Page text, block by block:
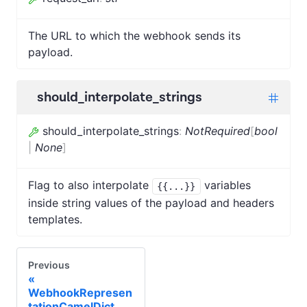
The URL to which the webhook sends its
payload.
should_interpolate_strings
should_interpolate_strings: NotRequired[bool
None]
Flag to also interpolate {{...}}
variables
inside string values of the payload and headers
templates.
Previous
WebhookRepresen